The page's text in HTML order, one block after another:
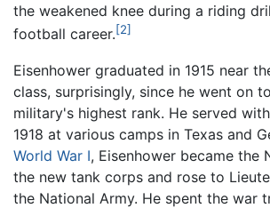
the weakened knee during a riding
football career.[2]
Eisenhower graduated in 1915 near
class, surprisingly, since he went on
military's highest rank. He served
1918 at various camps in Texas and
World War I, Eisenhower became the
the new tank corps and rose to
the National Army. He spent the war